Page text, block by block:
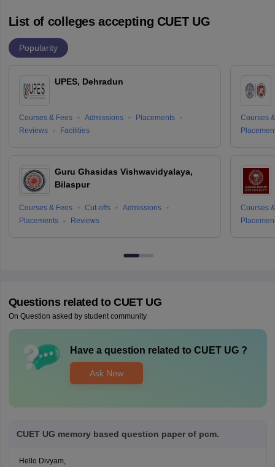
List of colleges accepting CUET UG
Popularity
UPES, Dehradun
Courses & Fees Admissions
Placements
Reviews
Facilities
Guru Ghasidas Vishwavidyalaya,
Bilaspur
Courses & Fees Cut-offs
Admissions
Placements
Reviews
Courses
Courses
Questions related to CUET UG
On Question asked by student community
Have a question related to CUET UG?
Ask Now
CUET UG memory based question paper of pcm.
Hello Divyam,